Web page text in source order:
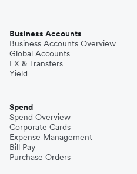
Business Accounts
Business Accounts Overview
Global Accounts
FX & Transfers
Yield
Spend
Spend Overview
Corporate Cards
Expense Management
Bill Pay
Purchase Orders